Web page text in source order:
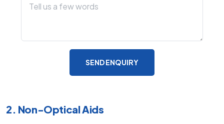
SEND ENQUIRY
2. Non-Optical Aids